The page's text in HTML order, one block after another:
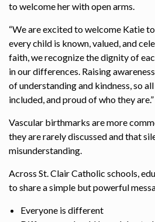
to welcome her with open arms.
“We are excited to welcome Katie
every child is known, valued, and
faith, we recognize the dignity of
in our differences. Raising
of understanding and kindness, so
included, and proud of who they are.”
Vascular birthmarks are more
they are rarely discussed and that
misunderstanding.
Across St. Clair Catholic schools,
to share a simple but powerful
Everyone is different